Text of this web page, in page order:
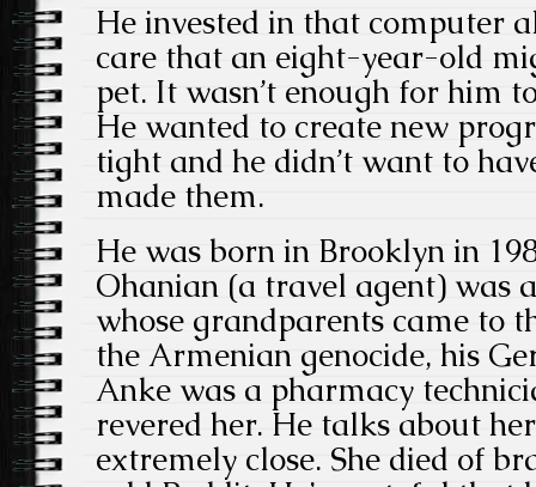
He invested in that computer
care that an eight-year-old
pet. It wasn’t enough for him
He wanted to create new
tight and he didn’t want to
made them.
He was born in Brooklyn in
Ohanian (a travel agent) was
whose grandparents came to
the Armenian genocide, his
Anke was a pharmacy
revered her. He talks about
extremely close. She died of